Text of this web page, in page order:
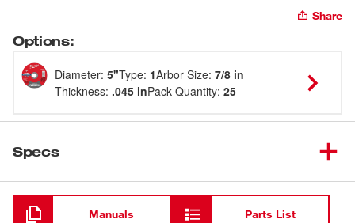
Share
Options:
Diameter: 5"Type: 1Arbor Size: 7/8 in
Thickness: .045 inPack Quantity: 25
Specs
Loading
Manuals Parts List